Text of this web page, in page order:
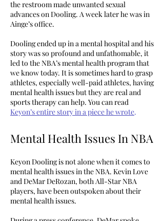
the restroom made unwanted sexual
advances on Dooling. A week later he was in
Ainge’s office.
Dooling ended up in a mental hospital and his
story was so profound and unfathomable, it
led to the NBA’s mental health program that
we know today. It is sometimes hard to grasp
athletes, especially well-paid athletes, having
mental health issues but they are real and
sports therapy can help. You can read
Keyon’s entire story in a piece he wrote.
Mental Health Issues In NBA
Keyon Dooling is not alone when it comes to
mental health issues in the NBA. Kevin Love
and DeMar DeRozan, both All-Star NBA
players, have been outspoken about their
mental health issues.